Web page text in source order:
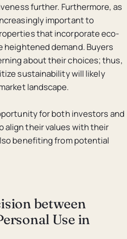
further. Furthermore, as
important to
that incorporate eco-
heightened demand. Buyers
about their choices; thus,
sustainability will likely
landscape.
for both investors and
align their values with their
benefiting from potential
between
Use in